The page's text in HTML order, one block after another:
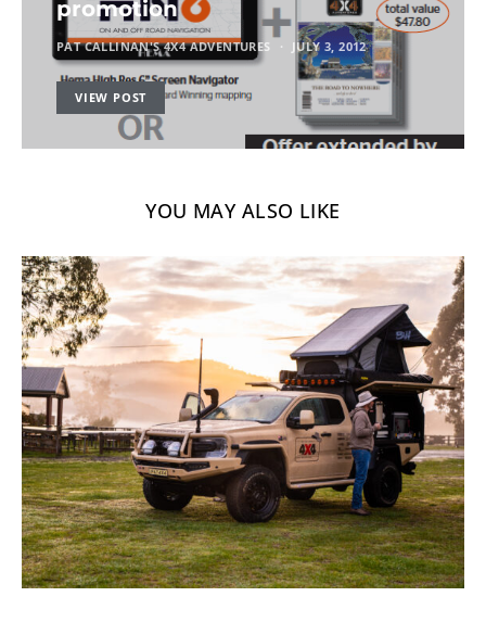
promotion
PAT CALLINAN'S 4X4 ADVENTURES JULY 3, 2012
VIEW POST
YOU MAY ALSO LIKE